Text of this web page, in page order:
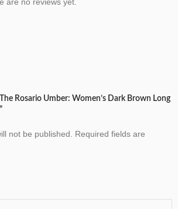
are no reviews yet.
Rosario Umber: Women’s Dark Brown Long
not be published. Required fields are